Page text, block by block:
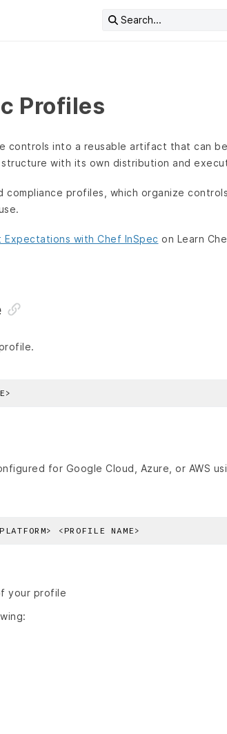
Search...
Profiles
controls into a reusable artifact that can
with its own distribution and
compliance profiles, which organize
Expectations with Chef InSpec on Learn
for Google Cloud, Azure, or AWS
your profile